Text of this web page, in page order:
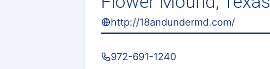
http://18andundermd.com/
972-691-1240